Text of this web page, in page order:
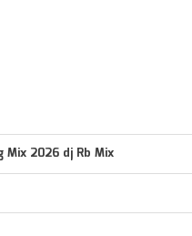
Mix 2026 dj Rb Mix